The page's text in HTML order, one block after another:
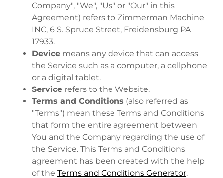
Company", "We", "Us" or "Our" in this
Agreement) refers to Zimmerman Machine
INC, 6 S. Spruce Street, Freidensburg PA
17933.
Device means any device that can access
the Service such as a computer, a cellphone
or a digital tablet.
Service refers to the Website.
Terms and Conditions (also referred as
"Terms") mean these Terms and Conditions
that form the entire agreement between
You and the Company regarding the use of
the Service. This Terms and Conditions
agreement has been created with the help
of the Terms and Conditions Generator.